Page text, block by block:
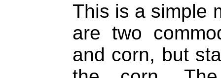
This is a simple
are two
and corn, but